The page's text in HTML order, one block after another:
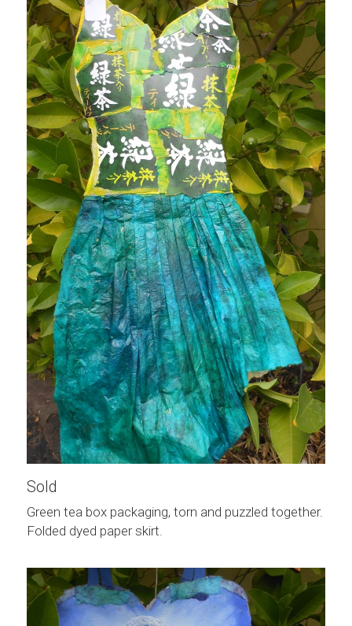
Sold
Green tea box packaging, torn and puzzled together.
Folded dyed paper skirt.